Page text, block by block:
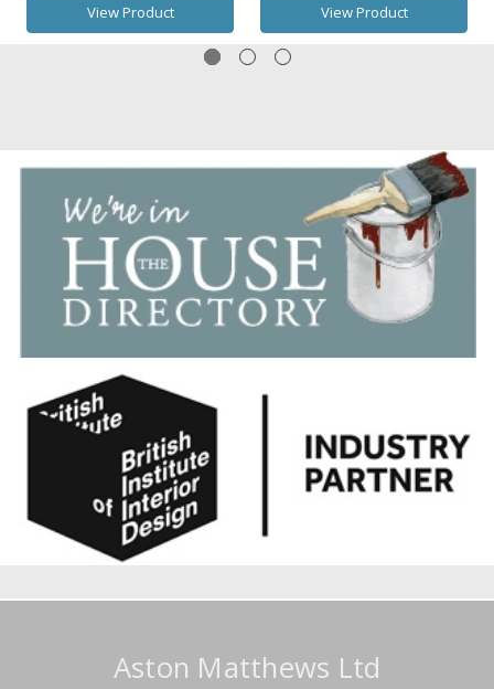
View Product View Product
Aston Matthews Ltd